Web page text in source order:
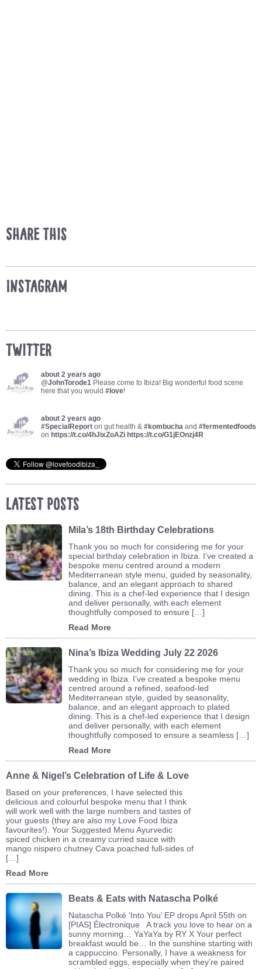
Share This
Instagram
Twitter
about 2 years ago
@JohnTorode1 Please come to Ibiza! Big wonderful food scene
here that you would #love!
about 2 years ago
#SpecialReport on gut health & #kombucha and #fermentedfoods
on https://t.co/4hJixZoAZi https://t.co/G1jEOnzj4R
Latest Posts
Mila’s 18th Birthday Celebrations
Thank you so much for considering me for your
special birthday celebration in Ibiza. I’ve created a
bespoke menu centred around a modern
Mediterranean style menu, guided by seasonality,
balance, and an elegant approach to shared
dining. This is a chef-led experience that I design
and deliver personally, with each element
thoughtfully composed to ensure […]
Read More
Nina’s Ibiza Wedding July 22 2026
Thank you so much for considering me for your
wedding in Ibiza. I’ve created a bespoke menu
centred around a refined, seafood-led
Mediterranean style, guided by seasonality,
balance, and an elegant approach to plated
dining. This is a chef-led experience that I design
and deliver personally, with each element
thoughtfully composed to ensure a seamless […]
Read More
Anne & Nigel’s Celebration of Life & Love
Based on your preferences, I have selected this
delicious and colourful bespoke menu that I think
will work well with the large numbers and tastes of
your guests (they are also my Love Food Ibiza
favourites!). Your Suggested Menu Ayurvedic
spiced chicken in a creamy curried sauce with
mango nispero chutney Cava poached full-sides of
[…]
Read More
Beats & Eats with Natascha Polké
Natascha Polké ‘Into You’ EP drops April 55th on
[PIAS] Électronique A track you love to hear on a
sunny morning… YaYaYa by RY X Your perfect
breakfast would be… In the sunshine starting with
a cappuccino. Personally, I have a weakness for
scrambled eggs, especially when they’re paired